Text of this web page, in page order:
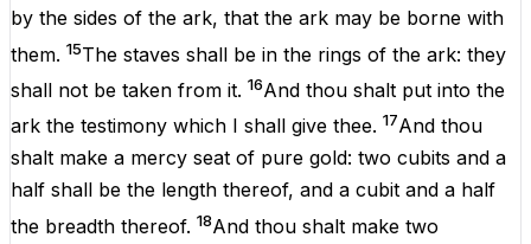
by the sides of the ark, that the ark may be borne with
them. 15The staves shall be in the rings of the ark: they
shall not be taken from it. 16And thou shalt put into the
ark the testimony which I shall give thee. 17And thou
shalt make a mercy seat of pure gold: two cubits and a
half shall be the length thereof, and a cubit and a half
the breadth thereof. 18And thou shalt make two